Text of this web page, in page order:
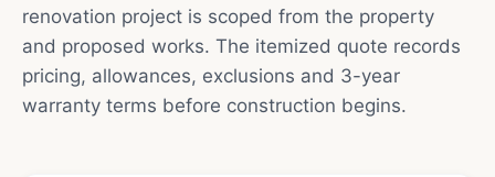
renovation project is scoped from the property
and proposed works. The itemized quote records
pricing, allowances, exclusions and 3-year
warranty terms before construction begins.